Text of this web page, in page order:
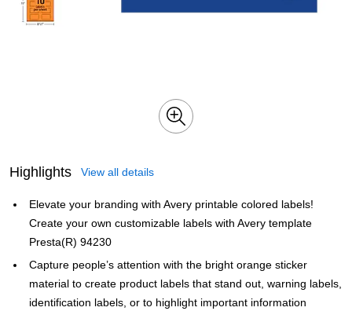
Highlights View all details
Elevate your branding with Avery printable colored labels!
Create your own customizable labels with Avery template
Presta(R) 94230
Capture people’s attention with the bright orange sticker
material to create product labels that stand out, warning labels,
identification labels, or to highlight important information